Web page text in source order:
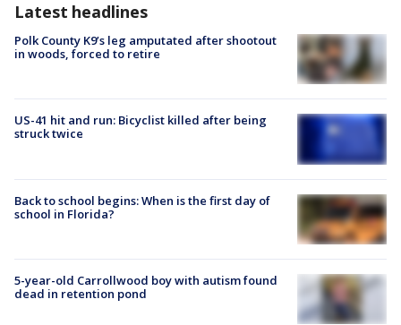
Latest headlines
Polk County K9’s leg amputated after shootout
in woods, forced to retire
US-41 hit and run: Bicyclist killed after being
struck twice
Back to school begins: When is the first day of
school in Florida?
5-year-old Carrollwood boy with autism found
dead in retention pond